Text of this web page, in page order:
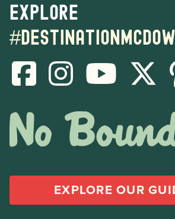
Explore
EXPLORE OUR